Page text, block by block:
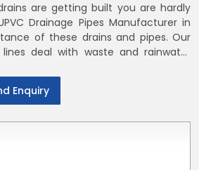
are getting built you are hardly
Drainage Pipes Manufacturer in
of these drains and pipes. Our
deal with waste and rainwater
Enquiry